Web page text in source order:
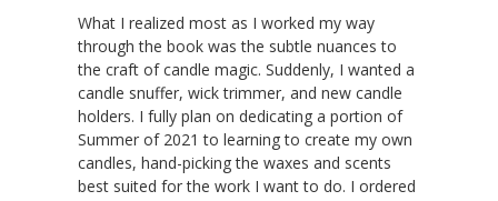
What I realized most as I worked my way
through the book was the subtle nuances to
the craft of candle magic. Suddenly, I wanted a
candle snuffer, wick trimmer, and new candle
holders. I fully plan on dedicating a portion of
Summer of 2021 to learning to create my own
candles, hand-picking the waxes and scents
best suited for the work I want to do. I ordered